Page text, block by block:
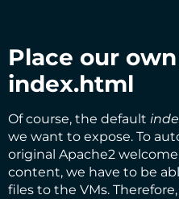
Place our
index.html
Of course, the default
we want to expose. To
original Apache2
content, we have to be
files to the VMs.